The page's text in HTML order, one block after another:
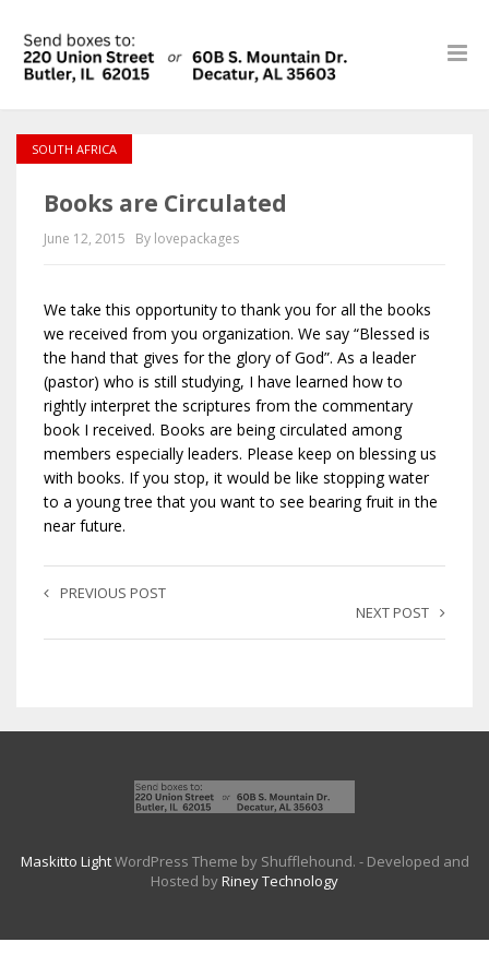
SOUTH AFRICA
Books are Circulated
June 12, 2015 By lovepackages
We take this opportunity to thank you for all the books
we received from you organization. We say “Blessed is
the hand that gives for the glory of God”. As a leader
(pastor) who is still studying, I have learned how to
rightly interpret the scriptures from the commentary
book I received. Books are being circulated among
members especially leaders. Please keep on blessing us
with books. If you stop, it would be like stopping water
to a young tree that you want to see bearing fruit in the
near future.
PREVIOUS POST
NEXT POST
Maskitto LightWordPress Theme by Shufflehound. - Developed and
Hosted byRiney Technology